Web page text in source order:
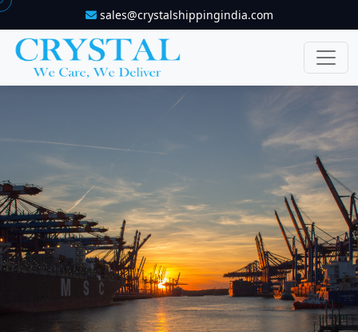
sales@crystalshippingindia.com